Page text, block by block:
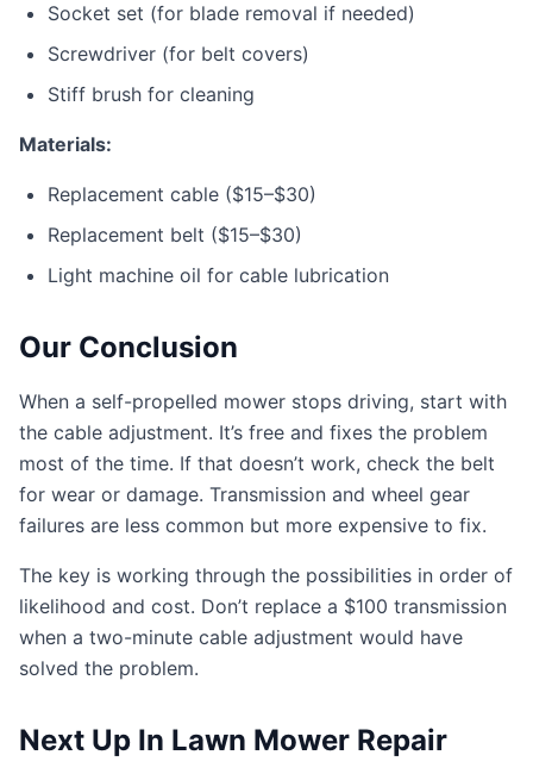
Socket set (for blade removal if needed)
Screwdriver (for belt covers)
Stiff brush for cleaning
Materials:
Replacement cable ($15–$30)
Replacement belt ($15–$30)
Light machine oil for cable lubrication
Our Conclusion
When a self-propelled mower stops driving, start with
the cable adjustment. It’s free and fixes the problem
most of the time. If that doesn’t work, check the belt
for wear or damage. Transmission and wheel gear
failures are less common but more expensive to fix.
The key is working through the possibilities in order of
likelihood and cost. Don’t replace a $100 transmission
when a two-minute cable adjustment would have
solved the problem.
Next Up In Lawn Mower Repair